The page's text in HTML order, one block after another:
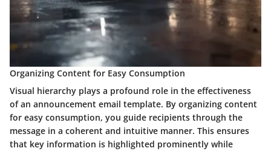
Organizing Content for Easy Consumption
Visual hierarchy plays a profound role in the effectiveness
of an announcement email template. By organizing content
for easy consumption, you guide recipients through the
message in a coherent and intuitive manner. This ensures
that key information is highlighted prominently while